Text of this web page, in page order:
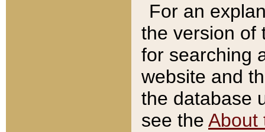
For an
the version of
for searching
website and
the database
see the About